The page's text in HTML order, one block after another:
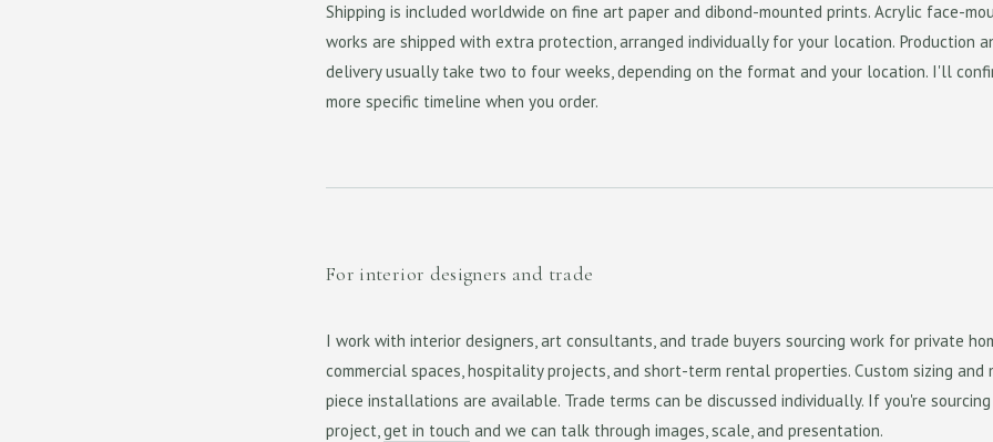
Shipping is included worldwide on fine art paper and dibond-mounted prints. Acrylic face-
works are shipped with extra protection, arranged individually for your location. Production
delivery usually take two to four weeks, depending on the format and your location. I'll
more specific timeline when you order.
For interior designers and trade
I work with interior designers, art consultants, and trade buyers sourcing work for private
commercial spaces, hospitality projects, and short-term rental properties. Custom sizing and
piece installations are available. Trade terms can be discussed individually. If you're
project,get in touch and we can talk through images, scale, and presentation.